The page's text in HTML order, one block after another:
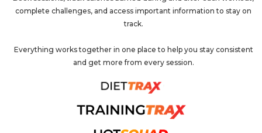
complete challenges, and access important information to stay on
track.
Everything works together in one place to help you stay consistent
and get more from every session.